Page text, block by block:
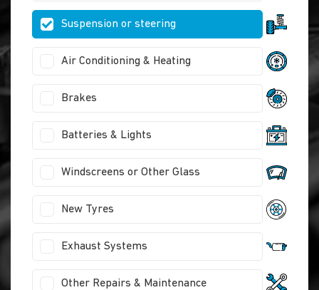
Suspension or steering
Air Conditioning & Heating
Brakes
Batteries & Lights
Windscreens or Other Glass
New Tyres
Exhaust Systems
Other Repairs & Maintenance